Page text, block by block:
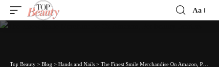
Font
Aa
Top Beauty > Blog > Hands and Nails > The Finest Smile Merchandise On Amazon, Per Beauty Dentists